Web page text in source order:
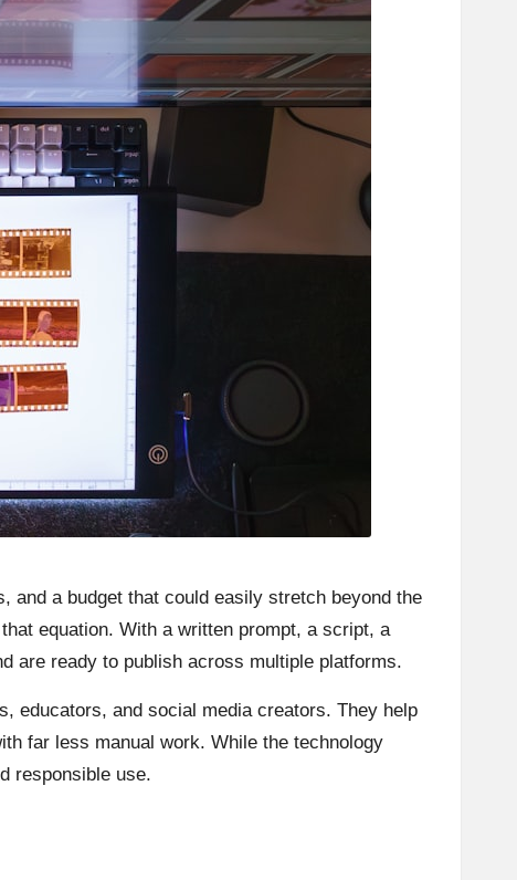
and a budget that could easily stretch beyond the
equation. With a written prompt, a script, a
are ready to publish across multiple platforms.
educators, and social media creators. They help
far less manual work. While the technology
responsible use.